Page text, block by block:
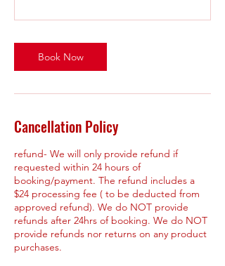
Book Now
Cancellation Policy
refund- We will only provide refund if
requested within 24 hours of
booking/payment. The refund includes a
$24 processing fee ( to be deducted from
approved refund). We do NOT provide
refunds after 24hrs of booking. We do NOT
provide refunds nor returns on any product
purchases.